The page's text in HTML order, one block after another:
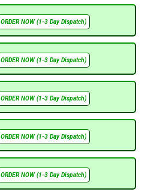
ORDER NOW (1-3 Day Dispatch)
ORDER NOW (1-3 Day Dispatch)
ORDER NOW (1-3 Day Dispatch)
ORDER NOW (1-3 Day Dispatch)
ORDER NOW (1-3 Day Dispatch)